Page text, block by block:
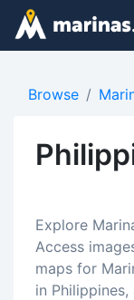
Browse
Explore
Access
maps for
in